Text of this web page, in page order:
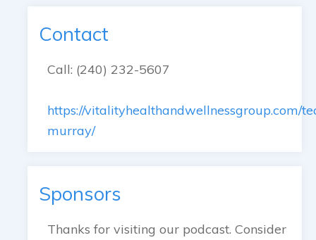
Contact
Call: (240) 232-5607
https://vitalityhealthandwellnessgroup.com/
murray/
Sponsors
Thanks for visiting our podcast. Consider